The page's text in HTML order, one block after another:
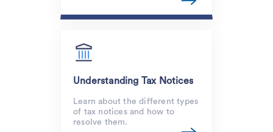
Understanding Tax Notices
Learn about the different types
of tax notices and how to
resolve them.